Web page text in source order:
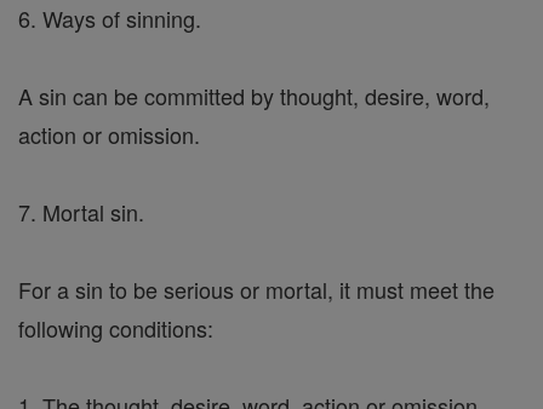
6. Ways of sinning.
A sin can be committed by thought, desire, word,
action or omission.
7. Mortal sin.
For a sin to be serious or mortal, it must meet the
following conditions: